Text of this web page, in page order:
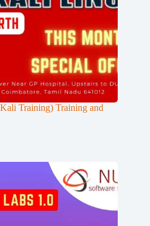
Training) Training and